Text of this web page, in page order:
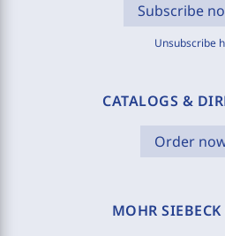
Subscribe
Unsubscribe
CATALOGS &
Order
MOHR